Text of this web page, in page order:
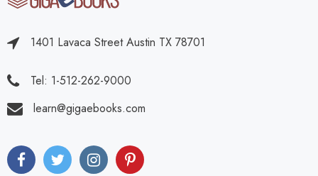
1401 Lavaca Street Austin TX 78701
Tel: 1-512-262-9000
learn@gigaebooks.com